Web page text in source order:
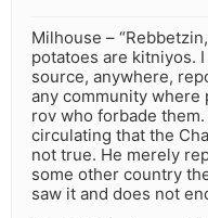
Milhouse –
potatoes are kitniyos.
source, anywhere,
any community
rov who forbade
circulating that the
not true. He merely
some other country
saw it and does not